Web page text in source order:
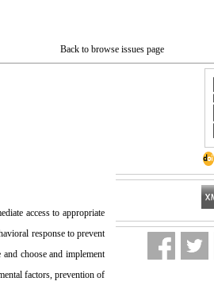
Back to browse issues page
access to appropriate
response to prevent
choose and implement
factors, prevention of